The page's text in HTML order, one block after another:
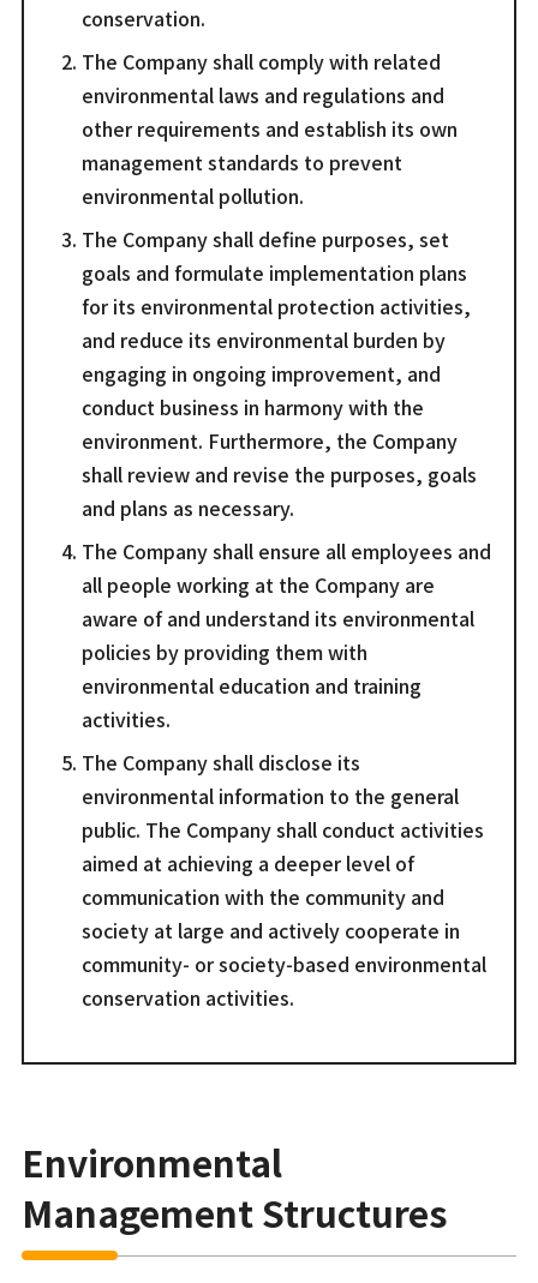
conservation.
The Company shall comply with related
environmental laws and regulations and
other requirements and establish its own
management standards to prevent
environmental pollution.
The Company shall define purposes, set
goals and formulate implementation plans
for its environmental protection activities,
and reduce its environmental burden by
engaging in ongoing improvement, and
conduct business in harmony with the
environment. Furthermore, the Company
shall review and revise the purposes, goals
and plans as necessary.
The Company shall ensure all employees and
all people working at the Company are
aware of and understand its environmental
policies by providing them with
environmental education and training
activities.
The Company shall disclose its
environmental information to the general
public. The Company shall conduct activities
aimed at achieving a deeper level of
communication with the community and
society at large and actively cooperate in
community- or society-based environmental
conservation activities.
Environmental
Management Structures